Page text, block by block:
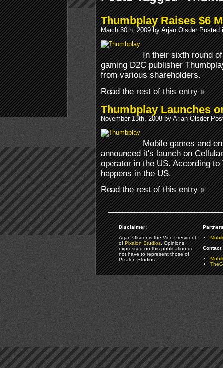
Thumbplay Raises $6
March 30th, 2009 by Arjan Olsder Posted
In their sixth round
gaming D2C publisher
from various shareholders.
Read the rest of this entry »
Thumbplay Launches
November 13th, 2008 by Arjan Olsder
Mobile games and
announced it's launch on
operator in the US. According
happens in the US.
Read the rest of this entry »
Disclaimer:
Arjan Olsder is the Vice President
ofPixalon Studios. Opinions
expressed on this publication do
not have to represent those of
Pixalon Studios.
Contact